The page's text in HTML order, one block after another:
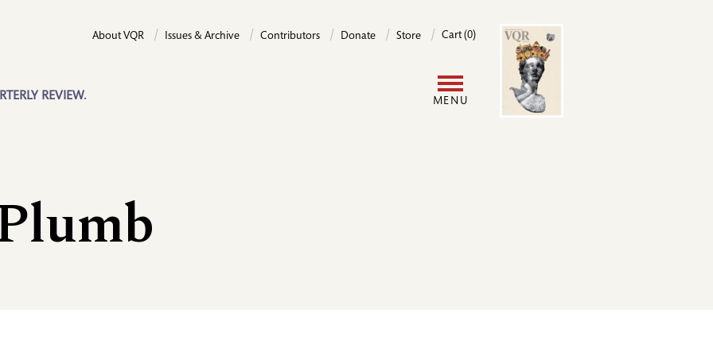
REVIEW.
About VQR Issues & Archive Contributors Donate Store Cart (0)
MENU
Image